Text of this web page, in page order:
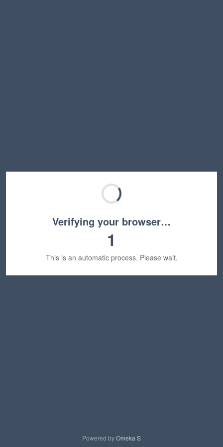
Verifying your browser…
1
This is an automatic process. Please wait.
Powered byOmeka S